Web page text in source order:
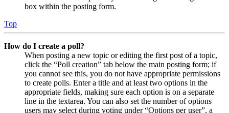
box within the posting form.
Top
How do I create a poll?
When posting a new topic or editing the first post of a topic,
click the “Poll creation” tab below the main posting form; if
you cannot see this, you do not have appropriate permissions
to create polls. Enter a title and at least two options in the
appropriate fields, making sure each option is on a separate
line in the textarea. You can also set the number of options
users may select during voting under “Options per user”, a